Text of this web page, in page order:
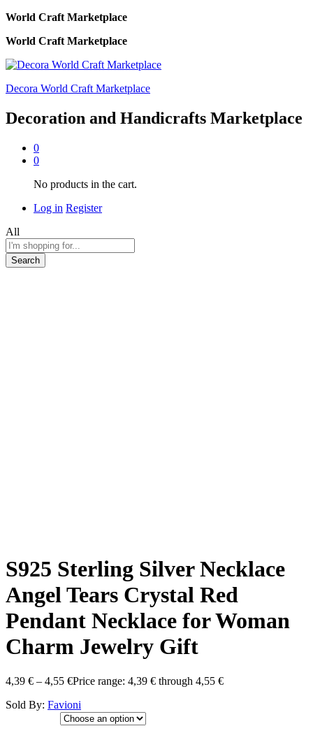
World Craft Marketplace
World Craft Marketplace
Decora World Craft Marketplace
Decoration and Handicrafts Marketplace
0
0
No products in the cart.
Log in Register
All
Search
S925 Sterling Silver Necklace
Angel Tears Crystal Red
Pendant Necklace for Woman
Charm Jewelry Gift
4,39 € – 4,55 €Price range: 4,39 € through 4,55 €
Sold By: Favioni